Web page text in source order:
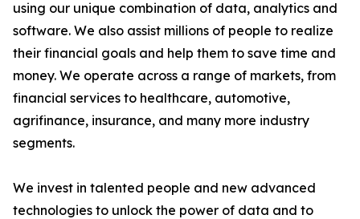
using our unique combination of data, analytics and
software. We also assist millions of people to realize
their financial goals and help them to save time and
money. We operate across a range of markets, from
financial services to healthcare, automotive,
agrifinance, insurance, and many more industry
segments.
We invest in talented people and new advanced
technologies to unlock the power of data and to